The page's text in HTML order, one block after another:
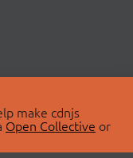
make cdnjs
Open Collective or